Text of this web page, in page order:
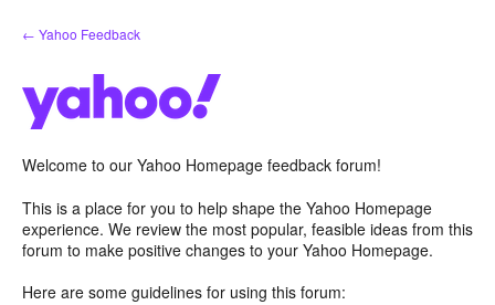
Skip
to
← Yahoo Feedback
Welcome to our Yahoo Homepage feedback forum!
This is a place for you to help shape the Yahoo Homepage
experience. We review the most popular, feasible ideas from this
forum to make positive changes to your Yahoo Homepage.
Here are some guidelines for using this forum: